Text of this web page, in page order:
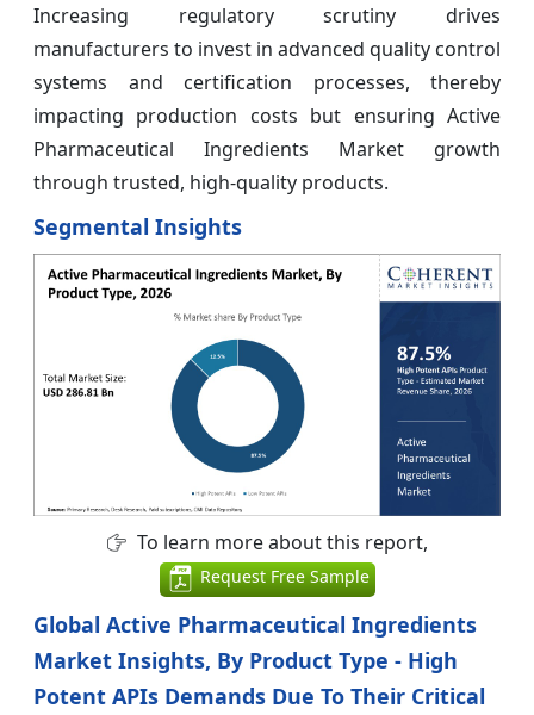
Increasing regulatory scrutiny drives
manufacturers to invest in advanced quality control
systems and certification processes, thereby
impacting production costs but ensuring Active
Pharmaceutical Ingredients Market growth
through trusted, high-quality products.
Segmental Insights
To learn more about this report,
Request Free Sample
Global Active Pharmaceutical Ingredients
Market Insights, By Product Type - High
Potent APIs Demands Due To Their Critical